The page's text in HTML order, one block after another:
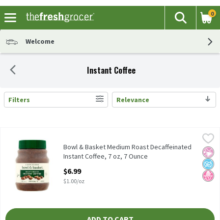
The
Search
0
Welcome
Instant Coffee
Search Results
Filters Relevance
Bowl & Basket Medium Roast Decaffeinated Instant Coffee, 7
Bowl & Basket Medium Roast Decaffeinated Instant Coffee, 7 oz
Bowl & Basket
No
No
No
Bowl & Basket Medium Roast Decaffeinated
Instant Coffee, 7 oz, 7 Ounce
$6.99
$1.00/oz